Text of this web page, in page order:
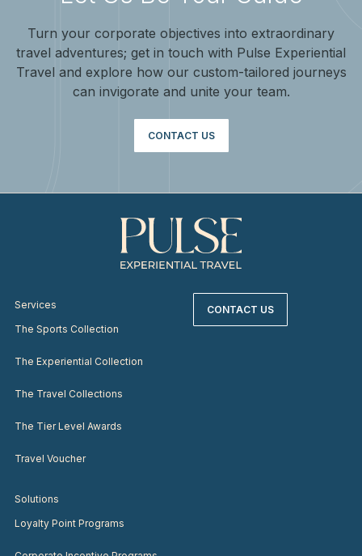
Turn your corporate objectives into extraordinary
travel adventures; get in touch with Pulse Experiential
Travel and explore how our custom-tailored journeys
can invigorate and unite your team.
CONTACT US
Services
The Sports Collection
The Experiential Collection
The Travel Collections
The Tier Level Awards
Travel Voucher
Solutions
Loyalty Point Programs
CONTACT US